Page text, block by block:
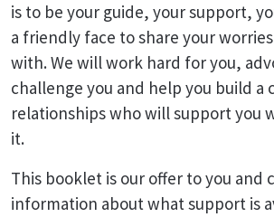
is to be your guide, your support,
a friendly face to share your
with. We will work hard for you,
challenge you and help you build a
relationships who will support you
it.
This booklet is our offer to you and
information about what support is